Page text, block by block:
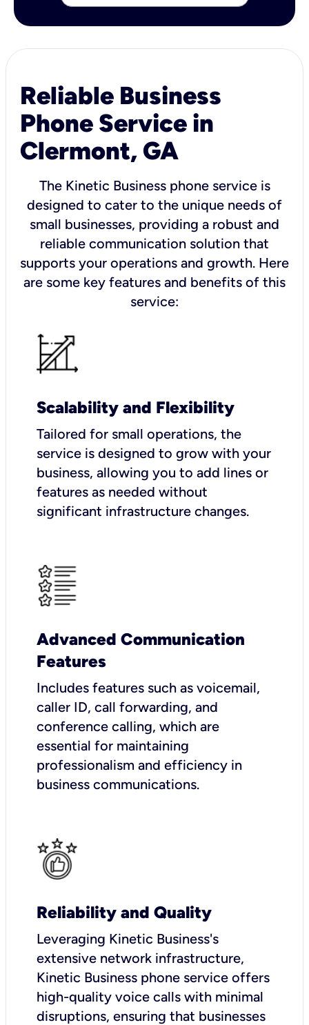
Reliable Business
Phone Service in
Clermont, GA
The Kinetic Business phone service is
designed to cater to the unique needs of
small businesses, providing a robust and
reliable communication solution that
supports your operations and growth. Here
are some key features and benefits of this
service:
Scalability and Flexibility
Tailored for small operations, the
service is designed to grow with your
business, allowing you to add lines or
features as needed without
significant infrastructure changes.
Advanced Communication
Features
Includes features such as voicemail,
caller ID, call forwarding, and
conference calling, which are
essential for maintaining
professionalism and efficiency in
business communications.
Reliability and Quality
Leveraging Kinetic Business's
extensive network infrastructure,
Kinetic Business phone service offers
high-quality voice calls with minimal
disruptions, ensuring that businesses